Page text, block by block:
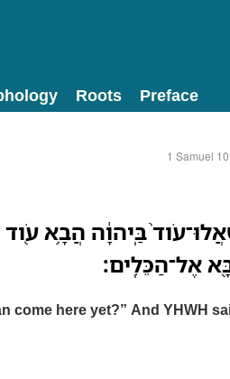
Roots Preface
1 Samuel
בַּֽיהוָ֔ה הֲבָ֥א
אֶל־הַכֵּלִֽים׃
come here yet?” And YHWH